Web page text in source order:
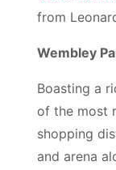
from
Wembley
Boasting a
of the most
shopping
and arena